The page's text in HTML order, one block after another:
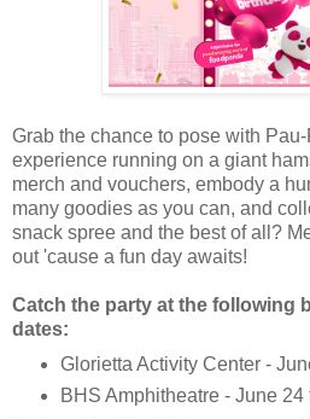
Grab the chance to pose with
experience running on a giant
merch and vouchers, embody a
many goodies as you can, and
snack spree and the best of all?
out 'cause a fun day awaits!
Catch the party at the following
dates:
Glorietta Activity Center -
BHS Amphitheatre - June 24